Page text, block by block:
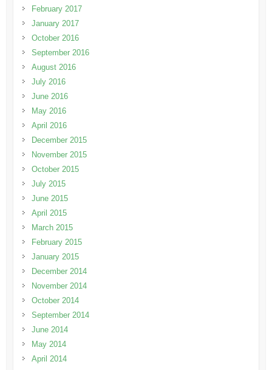
February 2017
January 2017
October 2016
September 2016
August 2016
July 2016
June 2016
May 2016
April 2016
December 2015
November 2015
October 2015
July 2015
June 2015
April 2015
March 2015
February 2015
January 2015
December 2014
November 2014
October 2014
September 2014
June 2014
May 2014
April 2014